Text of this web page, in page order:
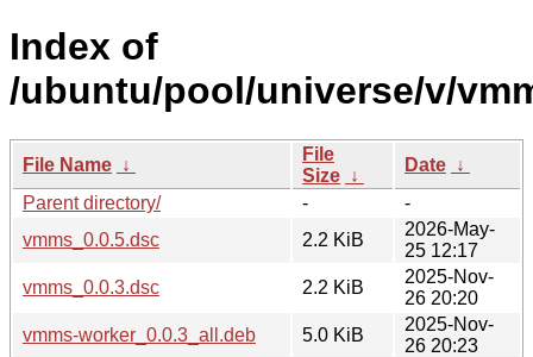
Index of
/ubuntu/pool/universe/v/
File Name ↓
File
Size ↓
Date ↓
Parent directory/
-
-
vmms_0.0.5.dsc
2.2 KiB
2026-May-
25 12:17
vmms_0.0.3.dsc
2.2 KiB
2025-Nov-
26 20:20
vmms-worker_0.0.3_all.deb
5.0 KiB
2025-Nov-
26 20:23